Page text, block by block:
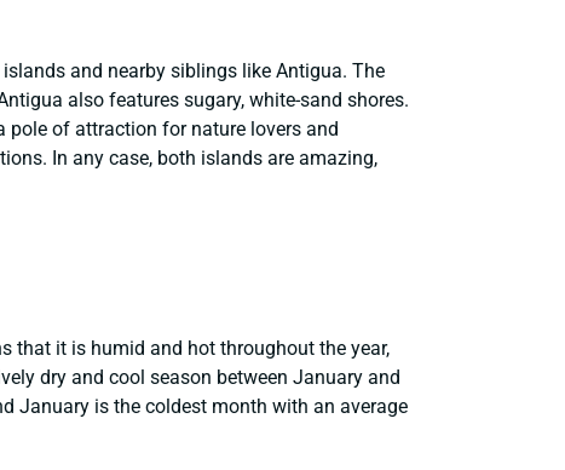
and nearby siblings like Antigua. The
also features sugary, white-sand shores.
pole of attraction for nature lovers and
In any case, both islands are amazing,
that it is humid and hot throughout the year,
dry and cool season between January and
January is the coldest month with an average